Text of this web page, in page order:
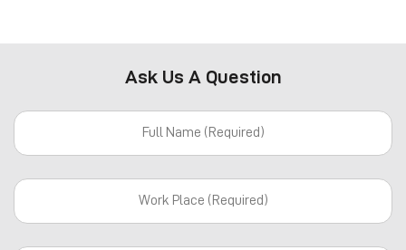
Ask Us A Question